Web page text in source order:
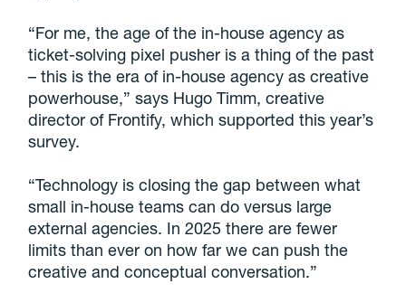
“For me, the age of the in-house agency as
ticket-solving pixel pusher is a thing of the past
– this is the era of in-house agency as creative
powerhouse,” says Hugo Timm, creative
director of Frontify, which supported this year’s
survey.
“Technology is closing the gap between what
small in-house teams can do versus large
external agencies. In 2025 there are fewer
limits than ever on how far we can push the
creative and conceptual conversation.”